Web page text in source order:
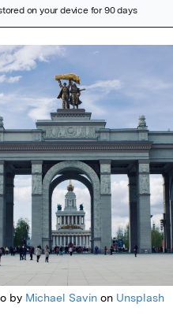
by Michael Savin on Unsplash